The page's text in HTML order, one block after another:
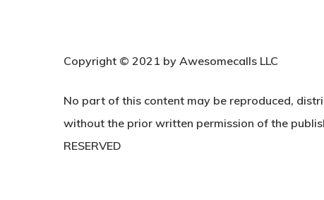
Copyright © 2021 by Awesomecalls LLC
No part of this content may be reproduced,
without the prior written permission of the
RESERVED